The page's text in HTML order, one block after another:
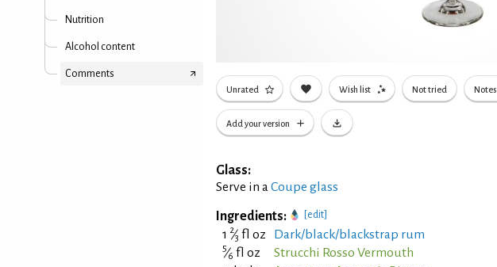
Nutrition
Alcohol content
Comments
Unrated Wish list Not tried Notes
Add your version
Glass:
Serve in aCoupe glass
Ingredients: [edit]
1 2⁄3 fl oz Dark/black/blackstrap rum
5⁄6 fl oz
Strucchi Rosso Vermouth